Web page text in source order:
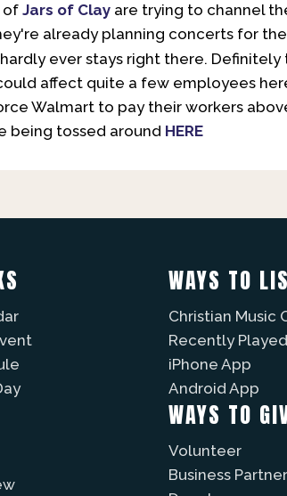
of Jars of Clay are trying to channel
already planning concerts for
ever stays right there.
affect quite a few employees
Walmart to pay their workers
being tossed around HERE
WAYS TO
Christian Music
Recently Played
iPhone App
Android App
WAYS TO
Volunteer
Business